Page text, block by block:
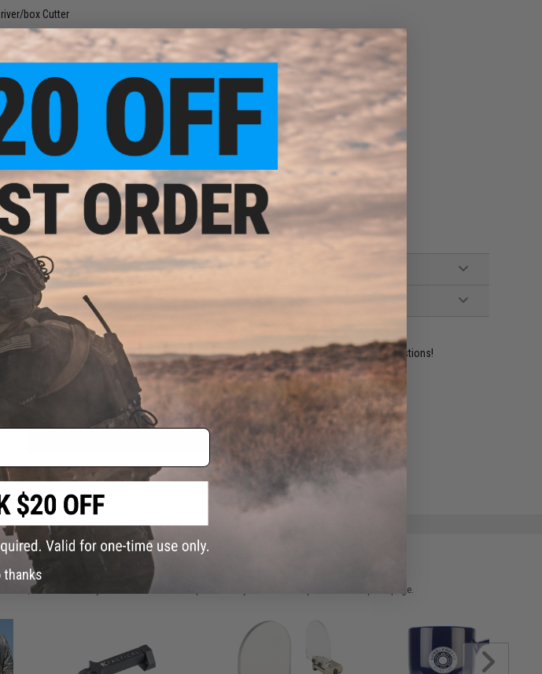
box Cutter
about this item? Contact us, our resident experts are standing by to answer your questions!
ADD TO WISHLIST
somewhere else for cheaper?Request a price match.
see the You May Also Need section and please verify details on the product description page.
thanks